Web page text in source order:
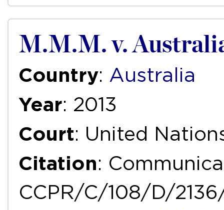
M.M.M. v.
Country: Australia
Year: 2013
Court: United
Citation:
CCPR/C/108/D/